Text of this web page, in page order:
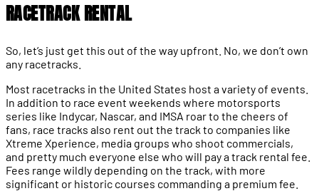
RACETRACK RENTAL
So, let’s just get this out of the way upfront. No, we don’t own
any racetracks.
Most racetracks in the United States host a variety of events.
In addition to race event weekends where motorsports
series like Indycar, Nascar, and IMSA roar to the cheers of
fans, race tracks also rent out the track to companies like
Xtreme Xperience, media groups who shoot commercials,
and pretty much everyone else who will pay a track rental fee.
Fees range wildly depending on the track, with more
significant or historic courses commanding a premium fee.